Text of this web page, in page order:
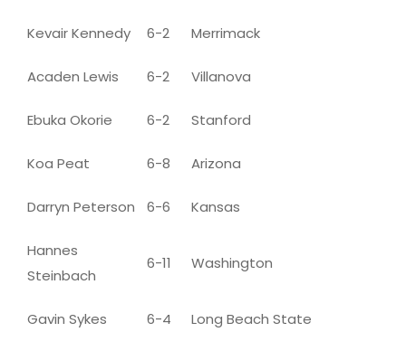
Kevair Kennedy 6-2 Merrimack
Acaden Lewis 6-2 Villanova
Ebuka Okorie 6-2 Stanford
Koa Peat 6-8 Arizona
Darryn Peterson 6-6 Kansas
Hannes
Steinbach
6-11 Washington
Gavin Sykes 6-4 Long Beach State